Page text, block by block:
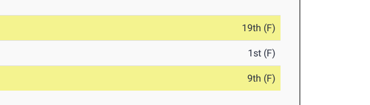
19th (F)
1st (F)
9th (F)